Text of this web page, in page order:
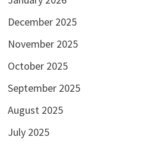
December 2025
November 2025
October 2025
September 2025
August 2025
July 2025